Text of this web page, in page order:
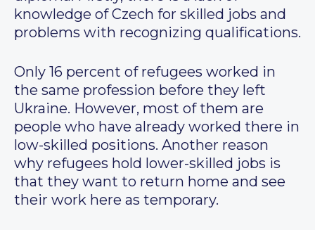
knowledge of Czech for skilled jobs and
problems with recognizing qualifications.
Only 16 percent of refugees worked in
the same profession before they left
Ukraine. However, most of them are
people who have already worked there in
low-skilled positions. Another reason
why refugees hold lower-skilled jobs is
that they want to return home and see
their work here as temporary.